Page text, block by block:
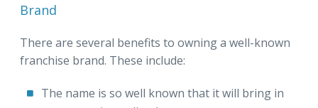
Brand
There are several benefits to owning a well-known
franchise brand. These include:
The name is so well known that it will bring in